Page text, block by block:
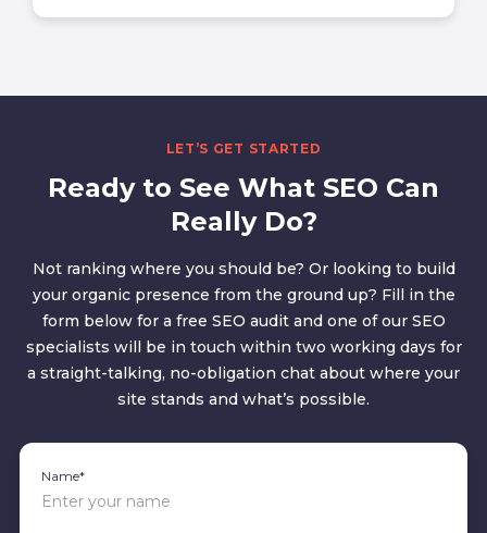
LET’S GET STARTED
Ready to See What SEO Can
Really Do?
Not ranking where you should be? Or looking to build
your organic presence from the ground up? Fill in the
form below for a free SEO audit and one of our SEO
specialists will be in touch within two working days for
a straight-talking, no-obligation chat about where your
site stands and what’s possible.
Name*